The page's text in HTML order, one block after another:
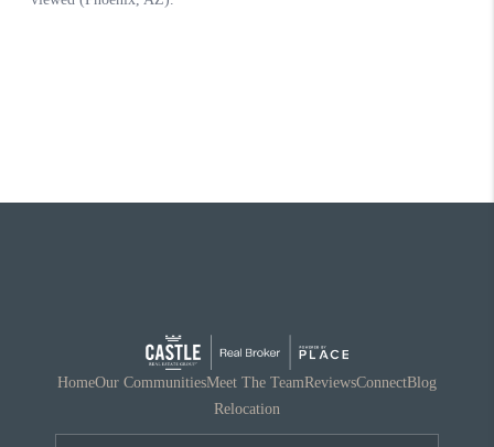
HomeOur CommunitiesMeet The TeamReviewsConnectBlog
Relocation